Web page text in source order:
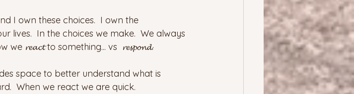
I own these choices.  I own the
lives.  In the choices we make.  We always
𝓻𝓮𝓪𝓬𝓽 to something... vs  𝓻𝓮𝓼𝓹𝓸𝓷𝓭.
space to better understand what is
When we react we are quick.